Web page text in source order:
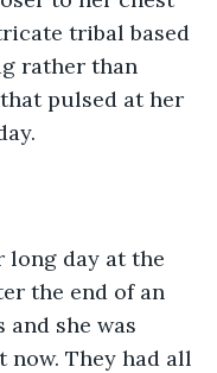
tribal based
rather than
pulsed at her
long day at the
the end of an
she was
They had all